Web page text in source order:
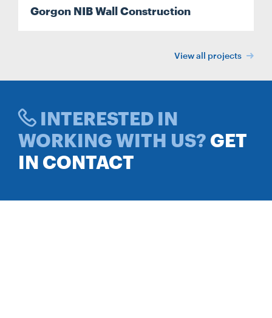
Gorgon NIB Wall Construction
View all projects
INTERESTED IN
WORKING WITH US? GET
IN CONTACT